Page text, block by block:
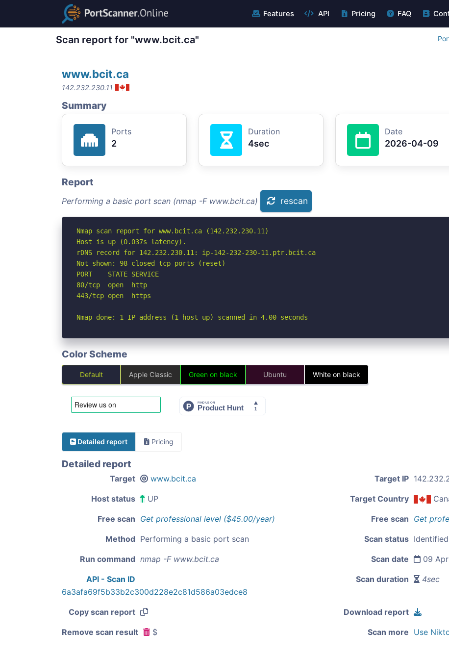
Features API Pricing FAQ
Scan report for "www.bcit.ca"
www.bcit.ca
142.232.230.11
Summary
Ports
2
Duration
4sec
Date
2026-04-09
Report
Performing a basic port scan (nmap -F www.bcit.ca) rescan
Nmap scan report for www.bcit.ca (142.232.230.11)
Host is up (0.037s latency).
rDNS record for 142.232.230.11: ip-142-232-230-11.ptr.bcit.ca
Not shown: 98 closed tcp ports (reset)
PORT    STATE SERVICE
80/tcp  open  http
443/tcp open  https
Nmap done: 1 IP address (1 host up) scanned in 4.00 seconds
Color Scheme
Default Apple Classic Green on black Ubuntu White on black
Detailed report Pricing
Detailed report
Target www.bcit.ca Target IP
Host status UP Target Country
Free scan Get professional level ($45.00/year) Free scan Get
Method Performing a basic port scan Scan status
Run command nmap -F www.bcit.ca Scan date 09
API - Scan ID
6a3afa69f5b33b2c300d228e2c81d586a03edce8
Scan duration 4sec
Copy scan report Download report
Remove scan result $ Scan more Use